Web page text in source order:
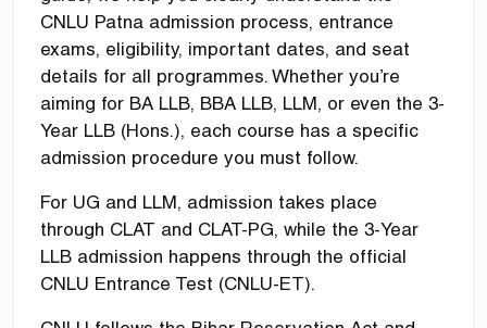
CNLU Patna admission process, entrance
exams, eligibility, important dates, and seat
details for all programmes. Whether you’re
aiming for BA LLB, BBA LLB, LLM, or even the 3-
Year LLB (Hons.), each course has a specific
admission procedure you must follow.
For UG and LLM, admission takes place
through CLAT and CLAT-PG, while the 3-Year
LLB admission happens through the official
CNLU Entrance Test (CNLU-ET).